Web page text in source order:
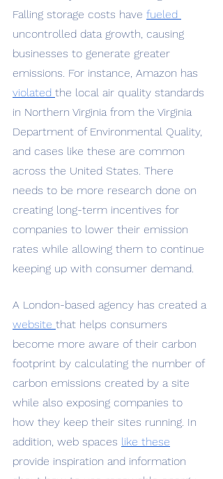
Falling storage costs have fueled
uncontrolled data growth, causing
businesses to generate greater
emissions. For instance, Amazon has
violated the local air quality standards
in Northern Virginia from the Virginia
Department of Environmental Quality,
and cases like these are common
across the United States. There
needs to be more research done on
creating long-term incentives for
companies to lower their emission
rates while allowing them to continue
keeping up with consumer demand.
A London-based agency has created a
website that helps consumers
become more aware of their carbon
footprint by calculating the number of
carbon emissions created by a site
while also exposing companies to
how they keep their sites running. In
addition, web spaces like these
provide inspiration and information